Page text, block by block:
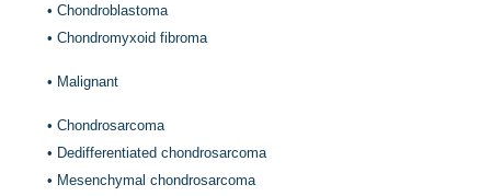
•Chondroblastoma
•Chondromyxoid fibroma
• Malignant
•Chondrosarcoma
• Dedifferentiated chondrosarcoma
• Mesenchymal chondrosarcoma